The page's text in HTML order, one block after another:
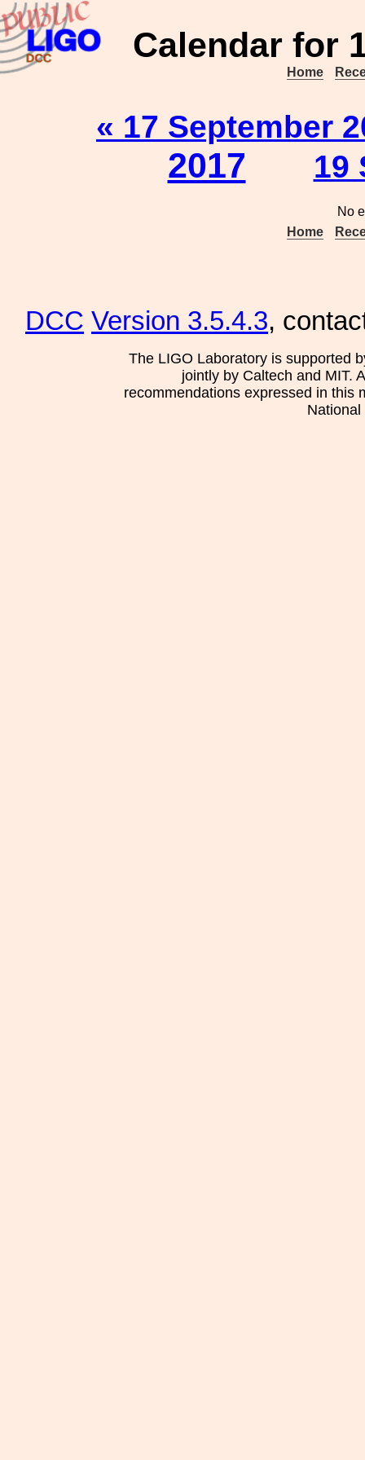
Calendar for
Home
« 17 September
2017 19
No
Home
DCC Version 3.5.4.3,
The LIGO Laboratory is supported
jointly by Caltech and MIT.
recommendations expressed in this